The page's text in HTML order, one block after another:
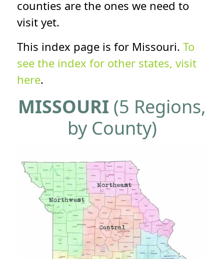
counties are the ones we need to
visit yet.
This index page is for Missouri. To
see the index for other states, visit
here.
MISSOURI (5 Regions,
by County)